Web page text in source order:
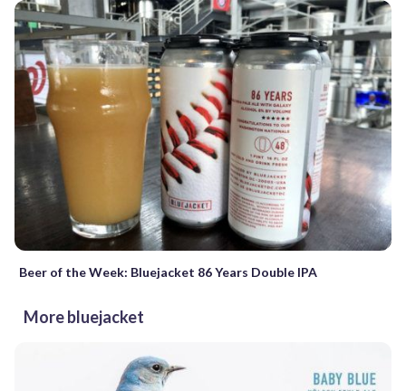
Beer of the Week: Bluejacket 86 Years Double IPA
More bluejacket